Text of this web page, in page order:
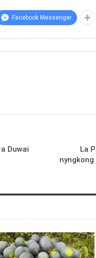
Facebook Messenger
Duwai
La